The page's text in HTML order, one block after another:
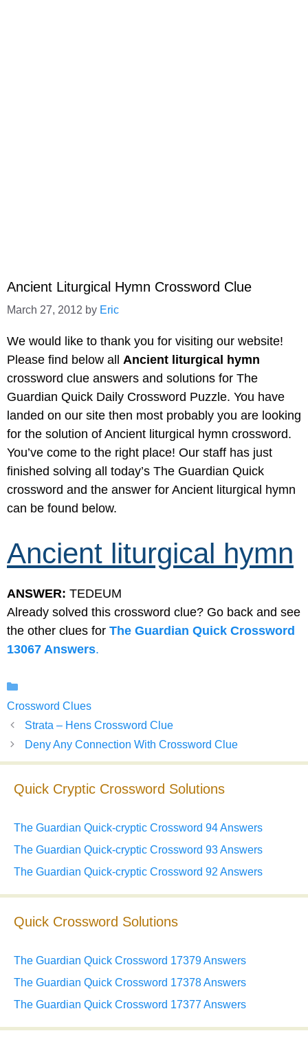
Ancient Liturgical Hymn Crossword Clue
March 27, 2012 by Eric
We would like to thank you for visiting our website!
Please find below all Ancient liturgical hymn
crossword clue answers and solutions for The
Guardian Quick Daily Crossword Puzzle. You have
landed on our site then most probably you are looking
for the solution of Ancient liturgical hymn crossword.
You’ve come to the right place! Our staff has just
finished solving all today’s The Guardian Quick
crossword and the answer for Ancient liturgical hymn
can be found below.
Ancient liturgical hymn
ANSWER: TEDEUM
Already solved this crossword clue? Go back and see
the other clues for The Guardian Quick Crossword
13067 Answers.
Crossword Clues
Strata – Hens Crossword Clue
Deny Any Connection With Crossword Clue
Quick Cryptic Crossword Solutions
The Guardian Quick-cryptic Crossword 94 Answers
The Guardian Quick-cryptic Crossword 93 Answers
The Guardian Quick-cryptic Crossword 92 Answers
Quick Crossword Solutions
The Guardian Quick Crossword 17379 Answers
The Guardian Quick Crossword 17378 Answers
The Guardian Quick Crossword 17377 Answers